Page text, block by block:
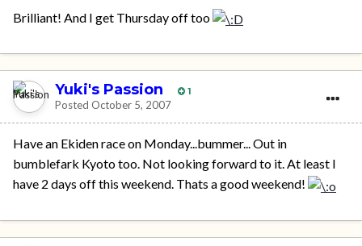
Brilliant! And I get Thursday off too
Yuki's Passion 1
Posted October 5, 2007
Have an Ekiden race on Monday...bummer... Out in
bumblefark Kyoto too. Not looking forward to it. At least I
have 2 days off this weekend. Thats a good weekend!